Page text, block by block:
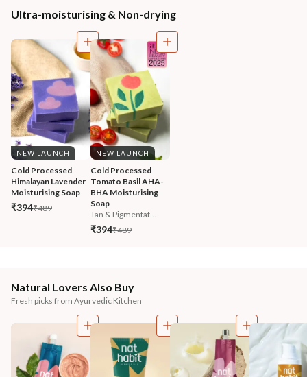
Ultra-moisturising & Non-drying
NEW LAUNCH
Cold Processed
Himalayan Lavender
Moisturising Soap
₹394₹489
NEW LAUNCH
Cold Processed
Tomato Basil AHA-
BHA Moisturising
Soap
Tan & Pigmentat...
₹394₹489
Natural Lovers Also Buy
Fresh picks from Ayurvedic Kitchen